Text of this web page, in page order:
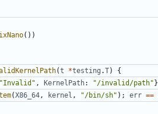
())
(t *testing .T) {
"Invalid" , KernelPath: "/invalid/path"}
(X86_64 , kernel , "/bin/sh" ); err ==